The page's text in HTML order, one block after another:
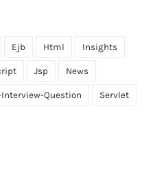
Ejb Html Insights
Jsp News
Interview-Question Servlet